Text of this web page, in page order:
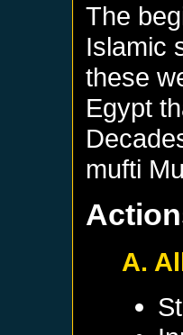
The
Islamic
these
Egypt
mufti
A.